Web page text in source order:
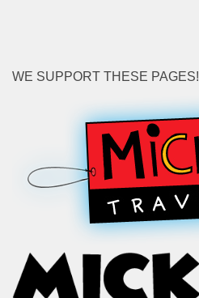
WE SUPPORT THESE PAGES!